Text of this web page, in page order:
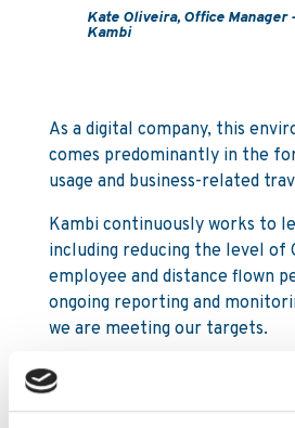
Kate Oliveira, Office Manager
Kambi
As a digital company, this
comes predominantly in the
usage and business-related
Kambi continuously works to
including reducing the level of
employee and distance flown
ongoing reporting and
we are meeting our targets.
Although Kambi’s business is
in the digital arena, our land-